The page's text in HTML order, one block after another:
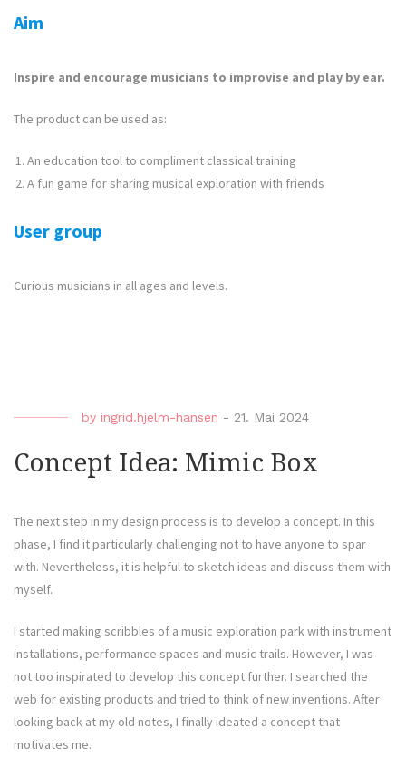
Aim
Inspire and encourage musicians to improvise and play by ear.
The product can be used as:
An education tool to compliment classical training
A fun game for sharing musical exploration with friends
User group
Curious musicians in all ages and levels.
by ingrid.hjelm-hansen - 21. Mai 2024
Concept Idea: Mimic Box
The next step in my design process is to develop a concept. In this
phase, I find it particularly challenging not to have anyone to spar
with. Nevertheless, it is helpful to sketch ideas and discuss them with
myself.
I started making scribbles of a music exploration park with instrument
installations, performance spaces and music trails. However, I was
not too inspirated to develop this concept further. I searched the
web for existing products and tried to think of new inventions. After
looking back at my old notes, I finally ideated a concept that
motivates me.